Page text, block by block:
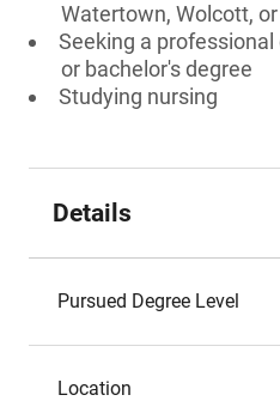
Watertown, Wolcott,
Seeking a
or bachelor's degree
Studying nursing
Details
Pursued Degree Level
Location